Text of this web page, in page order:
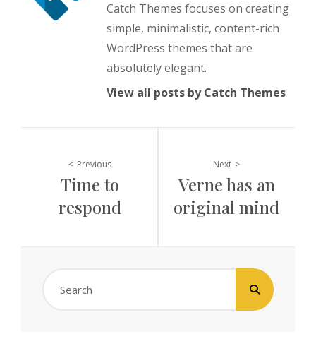
Catch Themes focuses on creating
simple, minimalistic, content-rich
WordPress themes that are
absolutely elegant.
View all posts by Catch Themes
Post
navigation
Previous
Time to
respond
Next
Verne has an
original mind
Search